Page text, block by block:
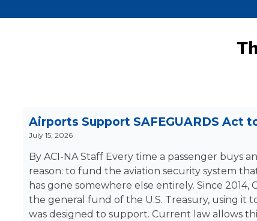
Airports Support SAFEGUARDS Act
July 15, 2026
By ACI-NA Staff Every time a passenger buys
reason: to fund the aviation security system
has gone somewhere else entirely. Since
the general fund of the U.S. Treasury, using it
was designed to support. Current law allows